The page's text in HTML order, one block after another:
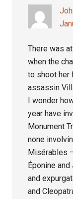
There was
when the
to shoot her
assassin
I wonder
year have
Monument
none
Misérables
Éponine
and
and